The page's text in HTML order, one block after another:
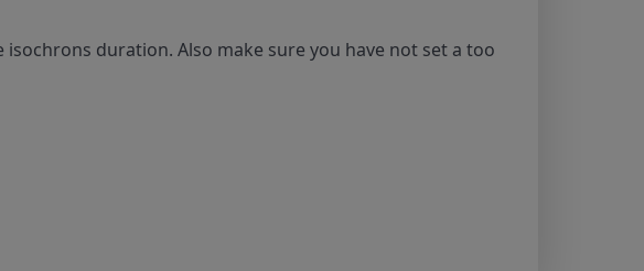
duration. Also make sure you have not set a too